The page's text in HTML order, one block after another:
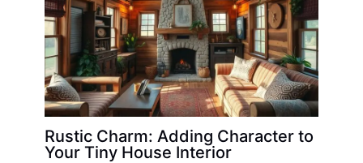
Rustic Charm: Adding Character to
Your Tiny House Interior